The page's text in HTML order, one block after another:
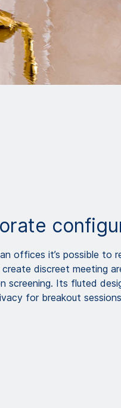
offices it’s possible to
discreet meeting
screening. Its fluted
for breakout